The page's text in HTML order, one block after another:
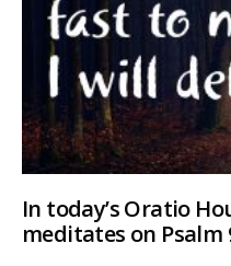
In today’s Oratio
meditates on Psalm